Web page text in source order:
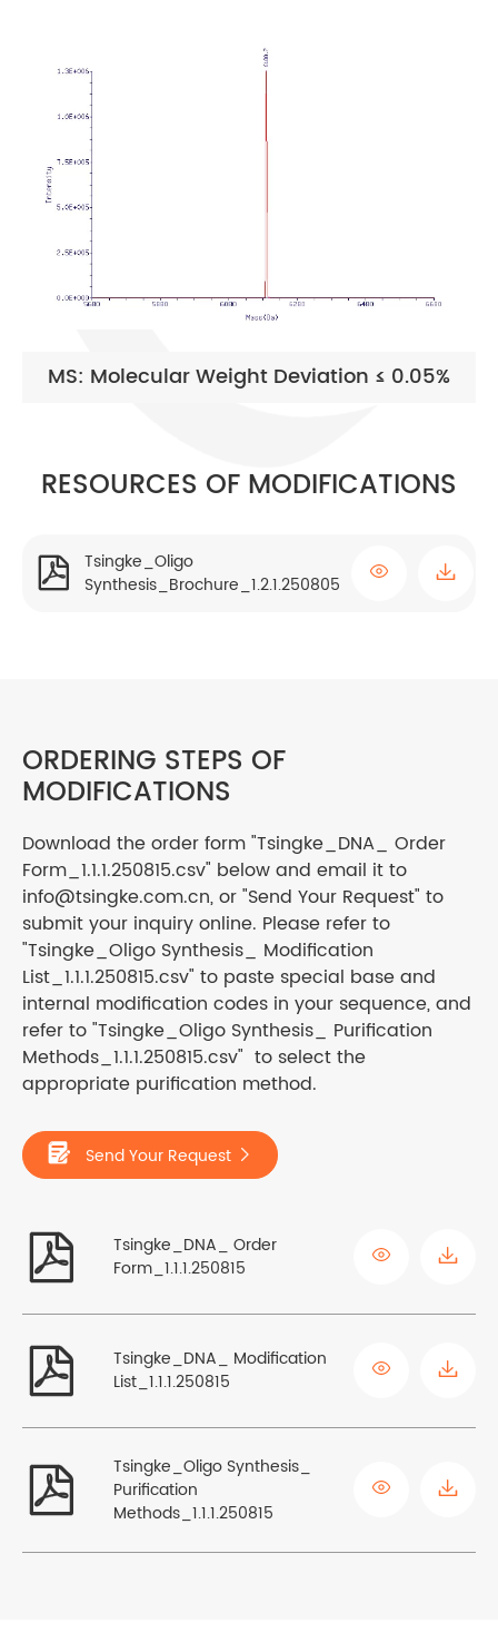
MS: Molecular Weight Deviation ≤ 0.05%
RESOURCES OF MODIFICATIONS

Tsingke_Oligo
Synthesis_Brochure_1.2.1.250805

ORDERING STEPS OF
MODIFICATIONS
Download the order form "Tsingke_DNA_ Order
Form_1.1.1.250815.csv" below and email it to
info@tsingke.com.cn, or "Send Your Request" to
submit your inquiry online. Please refer to
"Tsingke_Oligo Synthesis_ Modification
List_1.1.1.250815.csv" to paste special base and
internal modification codes in your sequence, and
refer to "Tsingke_Oligo Synthesis_ Purification
Methods_1.1.1.250815.csv" to select the
appropriate purification method.
 Send Your Request 

Tsingke_DNA_ Order
Form_1.1.1.250815


Tsingke_DNA_ Modification
List_1.1.1.250815


Tsingke_Oligo Synthesis_
Purification
Methods_1.1.1.250815
